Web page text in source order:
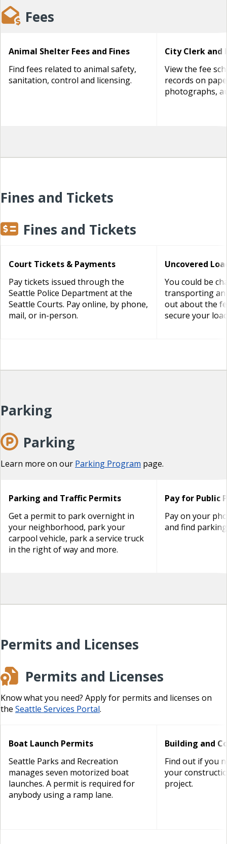
Fees
Animal Shelter Fees and Fines
Find fees related to animal safety,
sanitation, control and licensing.
City Clerk and
View the fee
records on
photographs,
Fines and Tickets
Fines and Tickets
Court Tickets & Payments
Pay tickets issued through the
Seattle Police Department at the
Seattle Courts. Pay online, by phone,
mail, or in-person.
Uncovered
You could be
transporting an
out about the
secure your
Parking
Parking
Learn more on our Parking Program page.
Parking and Traffic Permits
Get a permit to park overnight in
your neighborhood, park your
carpool vehicle, park a service truck
in the right of way and more.
Pay for Public
Pay on your
and find
Permits and Licenses
Permits and Licenses
Know what you need? Apply for permits and licenses on
the Seattle Services Portal.
Boat Launch Permits
Seattle Parks and Recreation
manages seven motorized boat
launches. A permit is required for
anybody using a ramp lane.
Building and
Find out if you
your
project.